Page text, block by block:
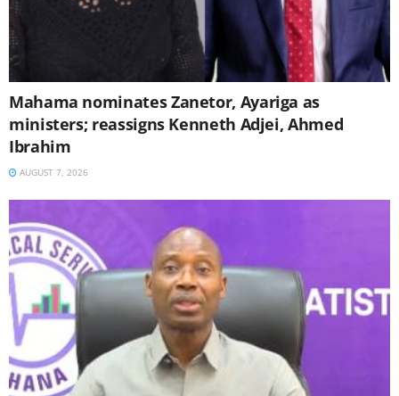
Mahama nominates Zanetor, Ayariga as
ministers; reassigns Kenneth Adjei, Ahmed
Ibrahim
AUGUST 7, 2026